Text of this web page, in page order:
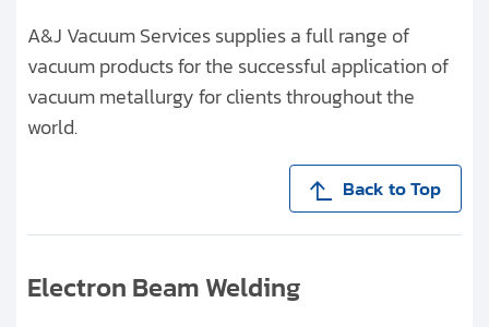
A&J Vacuum Services supplies a full range of
vacuum products for the successful application of
vacuum metallurgy for clients throughout the
world.
Back to Top
Electron Beam Welding